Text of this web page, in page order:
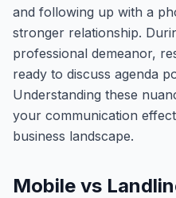
and following up with a
stronger relationship.
professional demeanor,
ready to discuss agenda
Understanding these
your communication
business landscape.
Mobile vs